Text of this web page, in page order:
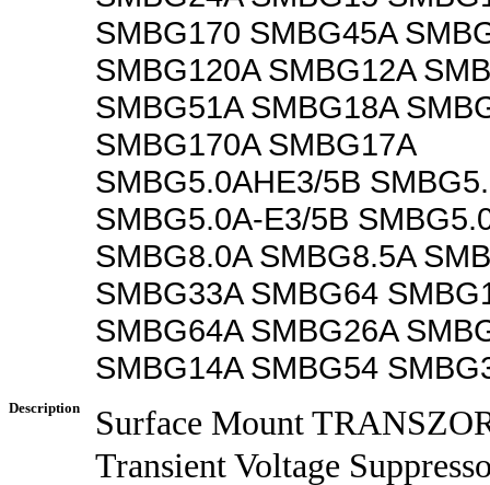
SMBG170 SMBG45A
SMBG120A SMBG12A
SMBG51A SMBG18A
SMBG170A SMBG17A
SMBG5.0AHE3/5B
SMBG5.0A-E3/5B
SMBG8.0A SMBG8.5A
SMBG33A SMBG64
SMBG64A SMBG26A
SMBG14A SMBG54
Description
Surface Mount
Transient Voltage